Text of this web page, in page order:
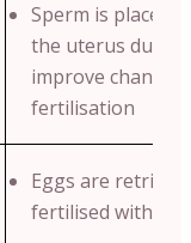
Sperm is placed
the uterus
improve chances
fertilisation
Eggs are
fertilised with